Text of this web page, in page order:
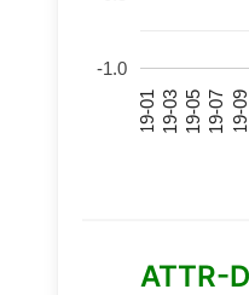
19-01 19-03 19-05 19-07 19-09
-1.0
ATTR-